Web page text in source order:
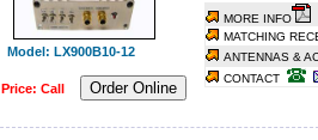
Model: LX900B10-12
Price: Call Order Online
MORE INFO
MATCHING
ANTENNAS &
CONTACT